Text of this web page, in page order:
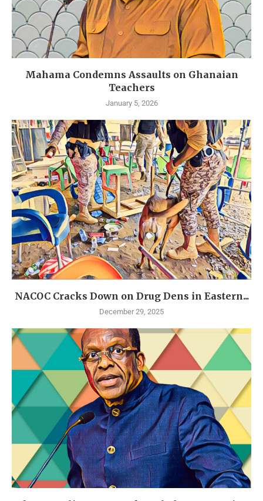
Mahama Condemns Assaults on Ghanaian
Teachers
January 5, 2026
NACOC Cracks Down on Drug Dens in Eastern...
December 29, 2025